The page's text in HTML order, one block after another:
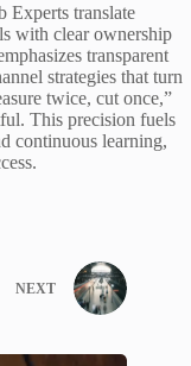
Experts translate
with clear ownership
transparent
strategies that turn
twice, cut once,”
This precision fuels
continuous learning,
NEXT